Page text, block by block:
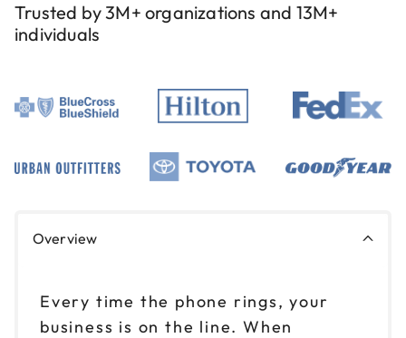
Trusted by 3M+ organizations and 13M+
individuals
Overview
Every time the phone rings, your
business is on the line. When